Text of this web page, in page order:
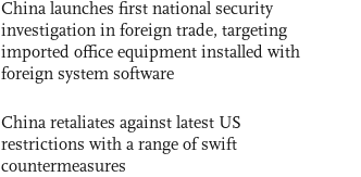
China launches first national security
investigation in foreign trade, targeting
imported office equipment installed with
foreign system software
China retaliates against latest US
restrictions with a range of swift
countermeasures